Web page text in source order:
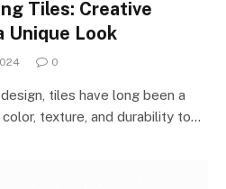
Tiles: Creative
Unique Look
0
tiles have long been a
texture, and durability to…